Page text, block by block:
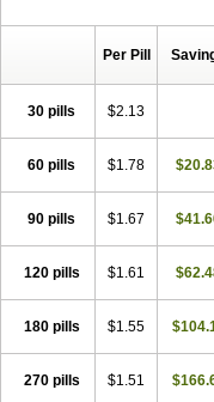
Per Pill
30 pills $2.13
60 pills $1.78
90 pills $1.67
120 pills $1.61
180 pills $1.55
270 pills $1.51